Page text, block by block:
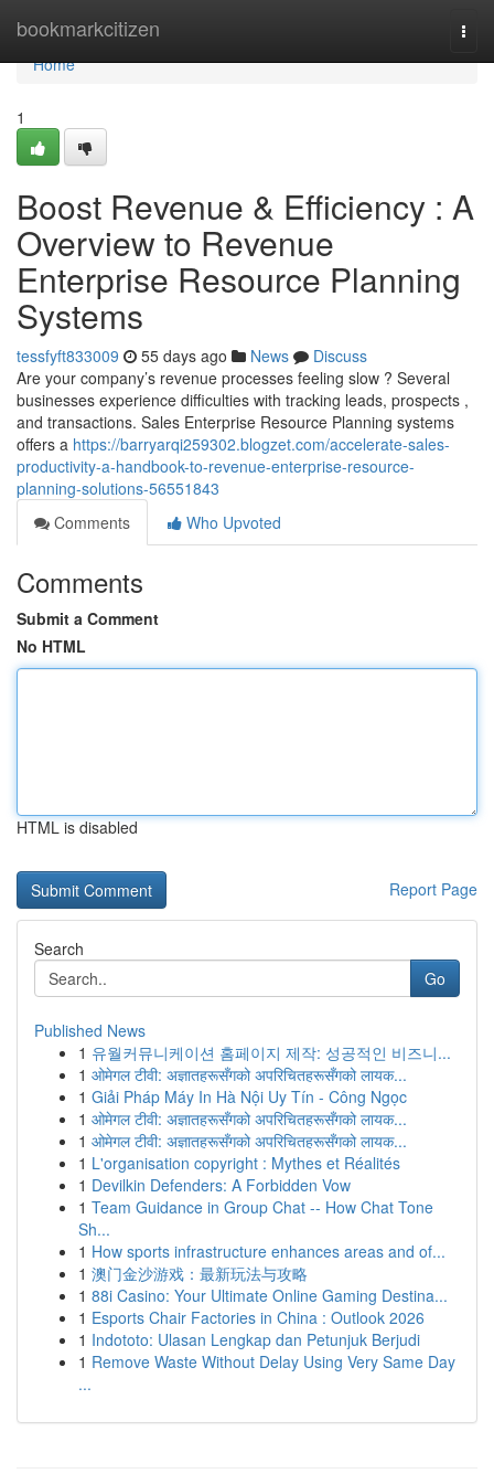
bookmarkcitizen
Home
Home
1
Boost Revenue & Efficiency : A
Overview to Revenue
Enterprise Resource Planning
Systems
tessfyft833009 55 days ago News
Discuss
Are your company’s revenue processes feeling slow ? Several
businesses experience difficulties with tracking leads, prospects ,
and transactions. Sales Enterprise Resource Planning systems
offers a https://barryarqi259302.blogzet.com/accelerate-sales-
productivity-a-handbook-to-revenue-enterprise-resource-
planning-solutions-56551843
Comments
Who Upvoted
Comments
Submit a Comment
No HTML
HTML is disabled
Report Page
Search
Go
Published News
1 유월커뮤니케이션 홈페이지 제작: 성공적인 비즈니...
1 ओमेगल टीवी: अज्ञातहरूसँगको अपरिचितहरूसँगको लायक...
1 Giải Pháp Máy In Hà Nội Uy Tín - Công Ngọc
1 ओमेगल टीवी: अज्ञातहरूसँगको अपरिचितहरूसँगको लायक...
1 ओमेगल टीवी: अज्ञातहरूसँगको अपरिचितहरूसँगको लायक...
1 L'organisation copyright : Mythes et Réalités
1 Devilkin Defenders: A Forbidden Vow
1 Team Guidance in Group Chat -- How Chat Tone
Sh...
1 How sports infrastructure enhances areas and of...
1 澳门金沙游戏：最新玩法与攻略
1 88i Casino: Your Ultimate Online Gaming Destina...
1 Esports Chair Factories in China : Outlook 2026
1 Indototo: Ulasan Lengkap dan Petunjuk Berjudi
1 Remove Waste Without Delay Using Very Same Day
...